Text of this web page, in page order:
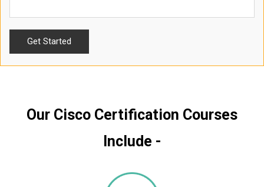
Our Cisco Certification Courses
Include -